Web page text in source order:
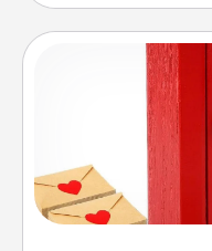
Creating your love
blank note, folding
it with a heart